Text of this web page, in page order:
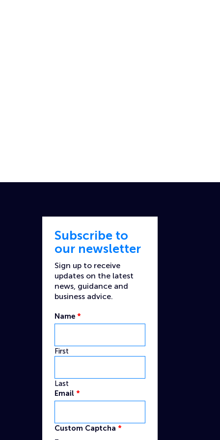
Subscribe to
our newsletter
Sign up to receive
updates on the latest
news, guidance and
business advice.
Name *
First
Last
Name
Email
Email *
Custom Captcha *